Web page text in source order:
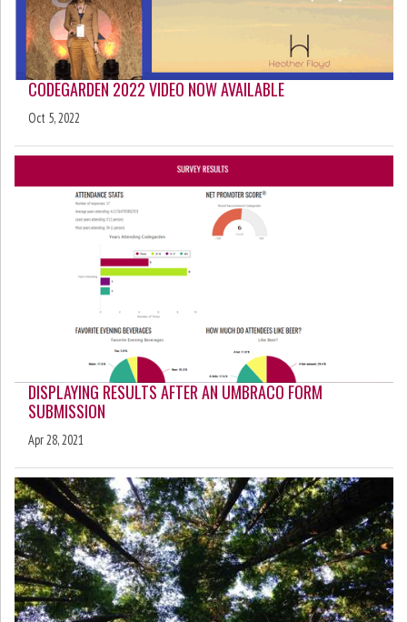
CODEGARDEN 2022 VIDEO NOW AVAILABLE
Oct 5, 2022
DISPLAYING RESULTS AFTER AN UMBRACO FORM
SUBMISSION
Apr 28, 2021